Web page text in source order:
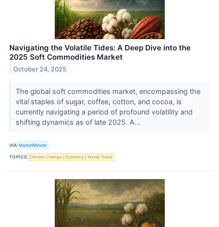
Navigating the Volatile Tides: A Deep Dive into the
2025 Soft Commodities Market
October 24, 2025
The global soft commodities market, encompassing the
vital staples of sugar, coffee, cotton, and cocoa, is
currently navigating a period of profound volatility and
shifting dynamics as of late 2025. A...
VIA MarketMinute
TOPICS Climate Change Economy World Trade